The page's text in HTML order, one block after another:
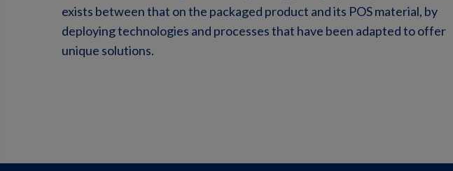
exists between that on the packaged product and its POS material, by
deploying technologies and processes that have been adapted to offer
unique solutions.